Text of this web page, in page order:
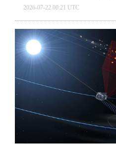
2026-07-22 00:21 UTC